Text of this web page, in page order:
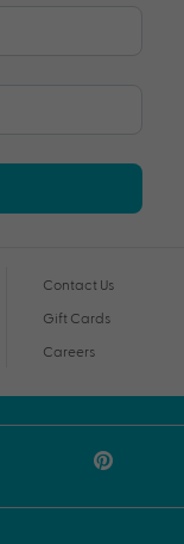
Contact Us
Gift Cards
Careers